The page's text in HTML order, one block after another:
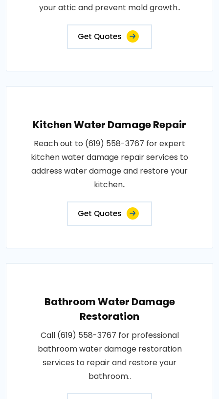
your attic and prevent mold growth..
Get Quotes
Kitchen Water Damage Repair
Reach out to (619) 558-3767 for expert
kitchen water damage repair services to
address water damage and restore your
kitchen..
Get Quotes
Bathroom Water Damage
Restoration
Call (619) 558-3767 for professional
bathroom water damage restoration
services to repair and restore your
bathroom..